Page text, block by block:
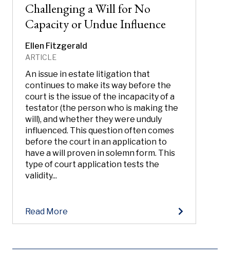
Challenging a Will for No
Capacity or Undue Influence
Ellen Fitzgerald
ARTICLE
An issue in estate litigation that
continues to make its way before the
court is the issue of the incapacity of a
testator (the person who is making the
will), and whether they were unduly
influenced. This question often comes
before the court in an application to
have a will proven in solemn form. This
type of court application tests the
validity...
Read More